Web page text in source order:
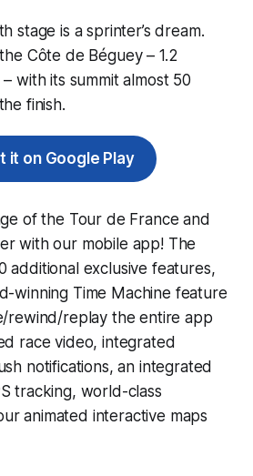
stage is a sprinter’s dream.
Côte de Béguey – 1.2
with its summit almost 50
finish.
it on Google Play
of the Tour de France and
with our mobile app! The
additional exclusive features,
winning Time Machine feature
rewind/replay the entire app
race video, integrated
notifications, an integrated
tracking, world-class
animated interactive maps